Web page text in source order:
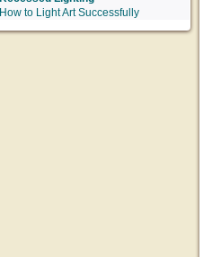
How to Light Art Successfully